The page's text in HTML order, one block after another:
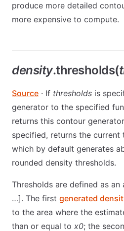
produce more detailed
more expensive to compute.
density.thresholds(
Source · If thresholds is
generator to the specified
returns this contour
specified, returns the current
which by default generates
rounded density thresholds.
Thresholds are defined as
…]. The first generated
to the area where the
than or equal to x0; the